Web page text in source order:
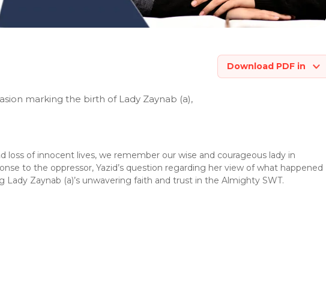
marking the birth of Lady Zaynab (a),
Download PDF in
loss of innocent lives, we remember our wise and courageous lady in
to the oppressor, Yazid’s question regarding her view of what happened
Zaynab (a)’s unwavering faith and trust in the Almighty SWT.